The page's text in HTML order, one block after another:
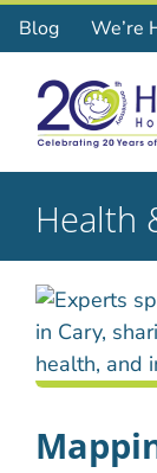
Skip
to
content
Blog We’re
Health